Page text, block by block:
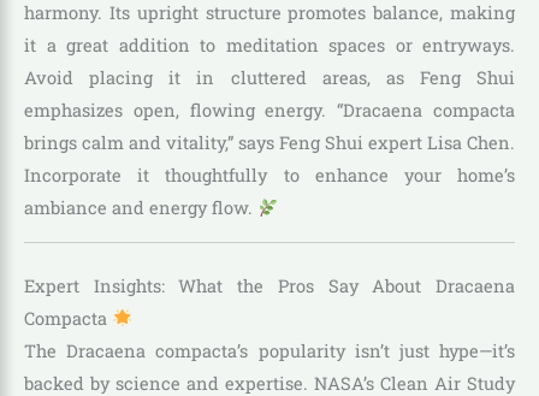
harmony. Its upright structure promotes balance, making
it a great addition to meditation spaces or entryways.
Avoid placing it in cluttered areas, as Feng Shui
emphasizes open, flowing energy. “Dracaena compacta
brings calm and vitality,” says Feng Shui expert Lisa Chen.
Incorporate it thoughtfully to enhance your home’s
ambiance and energy flow.
Expert Insights: What the Pros Say About Dracaena
Compacta
The Dracaena compacta’s popularity isn’t just hype—it’s
backed by science and expertise. NASA’s Clean Air Study